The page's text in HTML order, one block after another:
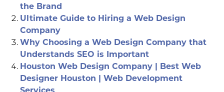
the Brand
Ultimate Guide to Hiring a Web Design
Company
Why Choosing a Web Design Company that
Understands SEO is Important
Houston Web Design Company | Best Web
Designer Houston | Web Development